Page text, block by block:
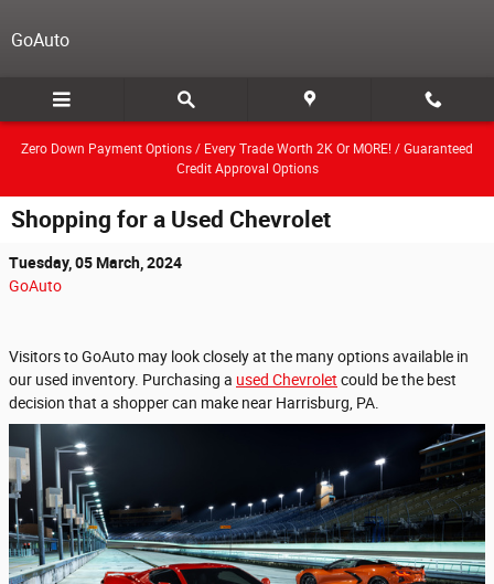
GoAuto
Zero Down Payment Options / Every Trade Worth 2K Or MORE! / Guaranteed
Credit Approval Options
Shopping for a Used Chevrolet
Tuesday, 05 March, 2024
GoAuto
Visitors to GoAuto may look closely at the many options available in
our used inventory. Purchasing a used Chevrolet could be the best
decision that a shopper can make near Harrisburg, PA.